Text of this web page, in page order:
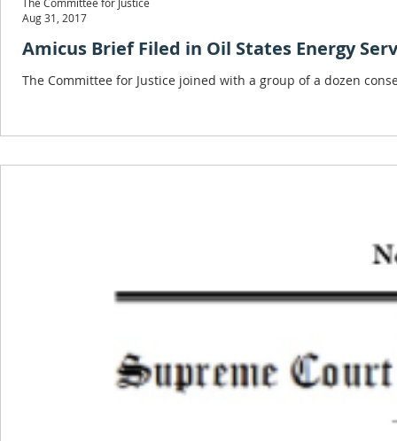
Amicus Brief Filed in Oil States Energy
The Committee for Justice joined with a group of a dozen
Aug 31, 2017